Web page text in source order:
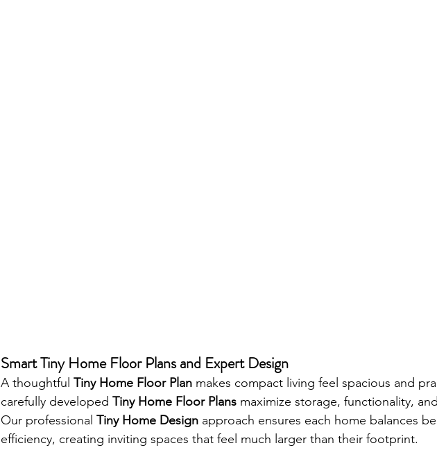
Smart Tiny Home Floor Plans and Expert Design
A thoughtful Tiny Home Floor Plan makes compact living feel spacious and
carefully developed Tiny Home Floor Plans maximize storage, functionality,
Our professional Tiny Home Design approach ensures each home balances
efficiency, creating inviting spaces that feel much larger than their footprint.